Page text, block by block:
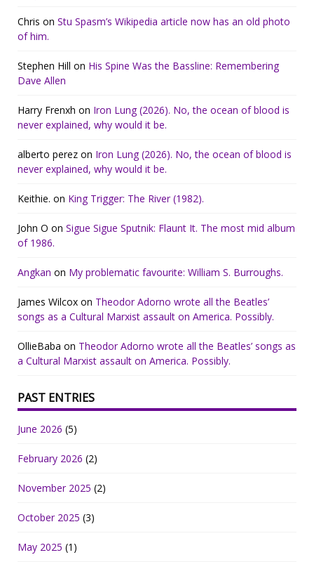
Chris on Stu Spasm’s Wikipedia article now has an old photo
of him.
Stephen Hill on His Spine Was the Bassline: Remembering
Dave Allen
Harry Frenxh on Iron Lung (2026). No, the ocean of blood is
never explained, why would it be.
alberto perez on Iron Lung (2026). No, the ocean of blood is
never explained, why would it be.
Keithie. on King Trigger: The River (1982).
John O on Sigue Sigue Sputnik: Flaunt It. The most mid album
of 1986.
Angkan on My problematic favourite: William S. Burroughs.
James Wilcox on Theodor Adorno wrote all the Beatles’
songs as a Cultural Marxist assault on America. Possibly.
OllieBaba on Theodor Adorno wrote all the Beatles’ songs as
a Cultural Marxist assault on America. Possibly.
PAST ENTRIES
June 2026 (5)
February 2026 (2)
November 2025 (2)
October 2025 (3)
May 2025 (1)